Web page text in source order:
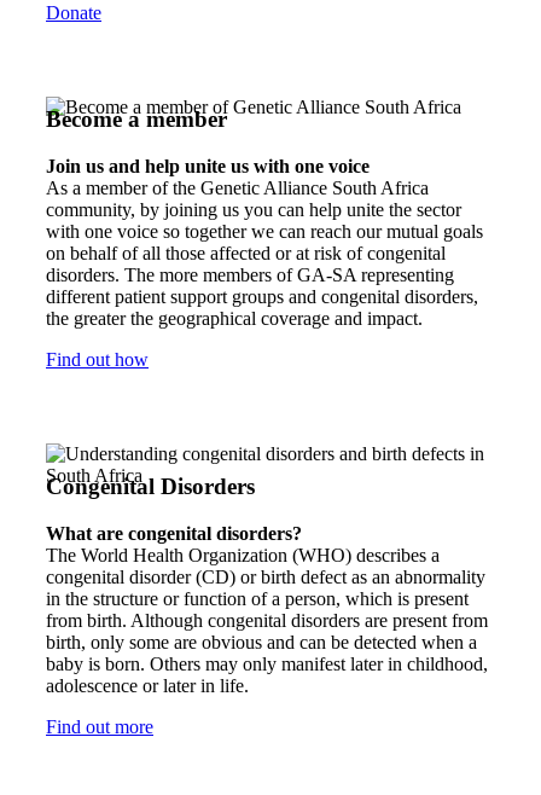
Donate
Become a member
Join us and help unite us with one voice
As a member of the Genetic Alliance South Africa
community, by joining us you can help unite the sector
with one voice so together we can reach our mutual goals
on behalf of all those affected or at risk of congenital
disorders. The more members of GA-SA representing
different patient support groups and congenital disorders,
the greater the geographical coverage and impact.
Find out how
Congenital Disorders
What are congenital disorders?
The World Health Organization (WHO) describes a
congenital disorder (CD) or birth defect as an abnormality
in the structure or function of a person, which is present
from birth. Although congenital disorders are present from
birth, only some are obvious and can be detected when a
baby is born. Others may only manifest later in childhood,
adolescence or later in life.
Find out more